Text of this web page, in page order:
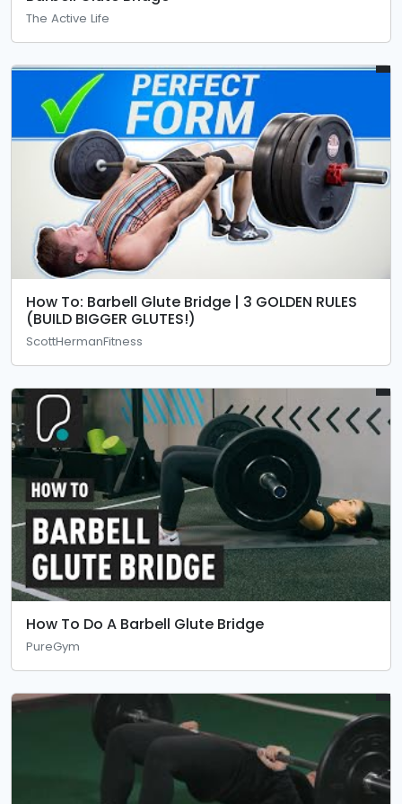
The Active Life
How To: Barbell Glute Bridge | 3 GOLDEN RULES
(BUILD BIGGER GLUTES!)
ScottHermanFitness
How To Do A Barbell Glute Bridge
PureGym